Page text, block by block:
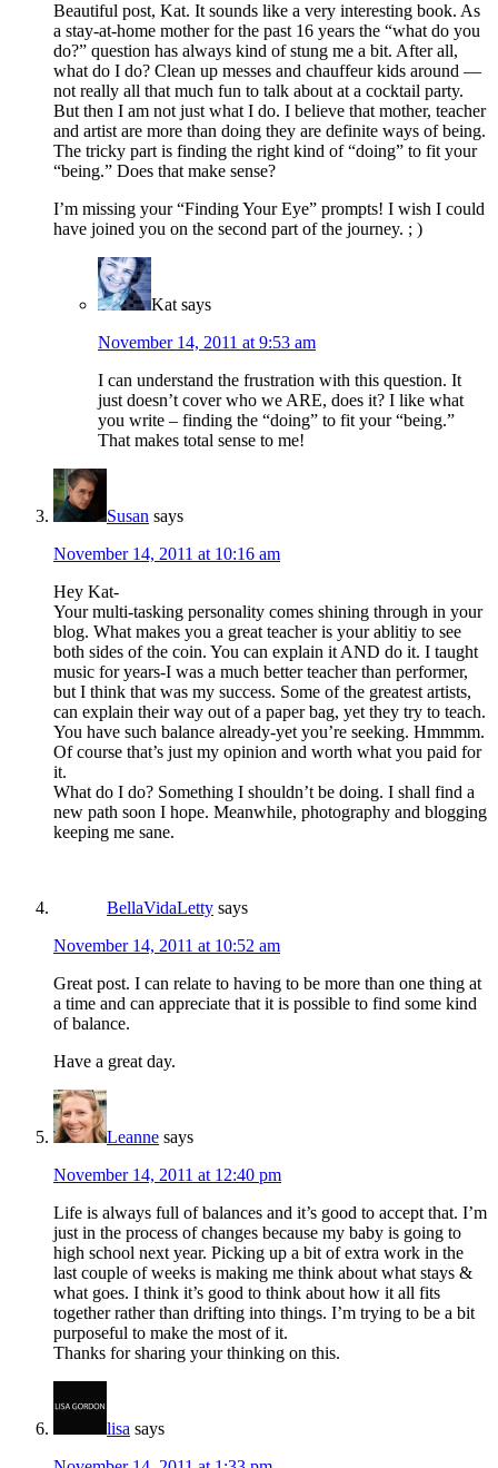
Beautiful post, Kat. It sounds like a very interesting book. As
a stay-at-home mother for the past 16 years the “what do you
do?” question has always kind of stung me a bit. After all,
what do I do? Clean up messes and chauffeur kids around —
not really all that much fun to talk about at a cocktail party.
But then I am not just what I do. I believe that mother, teacher
and artist are more than doing they are definite ways of being.
The tricky part is finding the right kind of “doing” to fit your
“being.” Does that make sense?
I’m missing your “Finding Your Eye” prompts! I wish I could
have joined you on the second part of the journey. ; )
Kat says
November 14, 2011 at 9:53 am
I can understand the frustration with this question. It
just doesn’t cover who we ARE, does it? I like what
you write – finding the “doing” to fit your “being.”
That makes total sense to me!
Susan says
November 14, 2011 at 10:16 am
Hey Kat-
Your multi-tasking personality comes shining through in your
blog. What makes you a great teacher is your ablitiy to see
both sides of the coin. You can explain it AND do it. I taught
music for years-I was a much better teacher than performer,
but I think that was my success. Some of the greatest artists,
can explain their way out of a paper bag, yet they try to teach.
You have such balance already-yet you’re seeking. Hmmmm.
Of course that’s just my opinion and worth what you paid for
it.
What do I do? Something I shouldn’t be doing. I shall find a
new path soon I hope. Meanwhile, photography and blogging
keeping me sane.
BellaVidaLetty says
November 14, 2011 at 10:52 am
Great post. I can relate to having to be more than one thing at
a time and can appreciate that it is possible to find some kind
of balance.
Have a great day.
Leanne says
November 14, 2011 at 12:40 pm
Life is always full of balances and it’s good to accept that. I’m
just in the process of changes because my baby is going to
high school next year. Picking up a bit of extra work in the
last couple of weeks is making me think about what stays &
what goes. I think it’s good to think about how it all fits
together rather than drifting into things. I’m trying to be a bit
purposeful to make the most of it.
Thanks for sharing your thinking on this.
lisa says